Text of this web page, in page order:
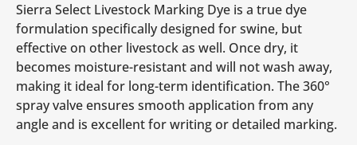
Sierra Select Livestock Marking Dye is a true dye
formulation specifically designed for swine, but
effective on other livestock as well. Once dry, it
becomes moisture-resistant and will not wash away,
making it ideal for long-term identification. The 360°
spray valve ensures smooth application from any
angle and is excellent for writing or detailed marking.